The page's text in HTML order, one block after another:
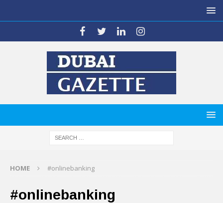
HOME #onlinebanking
#onlinebanking